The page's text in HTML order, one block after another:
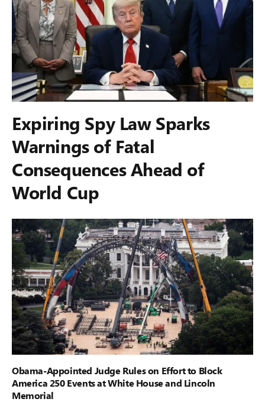
Expiring Spy Law Sparks
Warnings of Fatal
Consequences Ahead of
World Cup
Obama-Appointed Judge Rules on Effort to Block
America 250 Events at White House and Lincoln
Memorial